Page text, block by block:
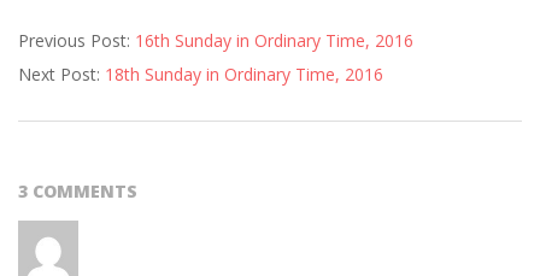
07-
22
Previous Post: 16th Sunday in Ordinary Time, 2016
Next Post: 18th Sunday in Ordinary Time, 2016
3 COMMENTS